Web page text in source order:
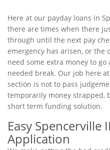
Here at our payday loans in
there are times when there
through until the next pay
emergency has arisen, or the
need some extra money to
needed break. Our job here
section is not to pass
temporarily money strapped,
short term funding solution.
Easy Spencerville
Application